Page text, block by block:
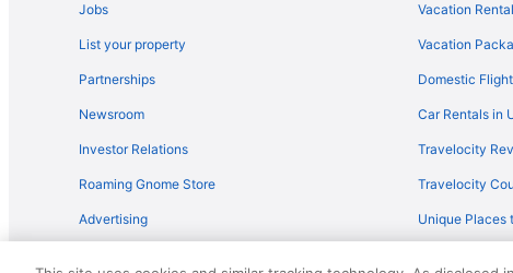
Flights from Shreveport (SHV) to Flagstaff (FLG)
Flights from Santa Ana (SNA) to Flagstaff (FLG)
Flights from Tucson (TUS) to Flagstaff (FLG)
Jobs
List your property
Partnerships
Newsroom
Investor Relations
Roaming Gnome Store
Advertising
Vacation
Vacation
Domestic
Car Rentals in
Travelocity
Travelocity
Unique Places